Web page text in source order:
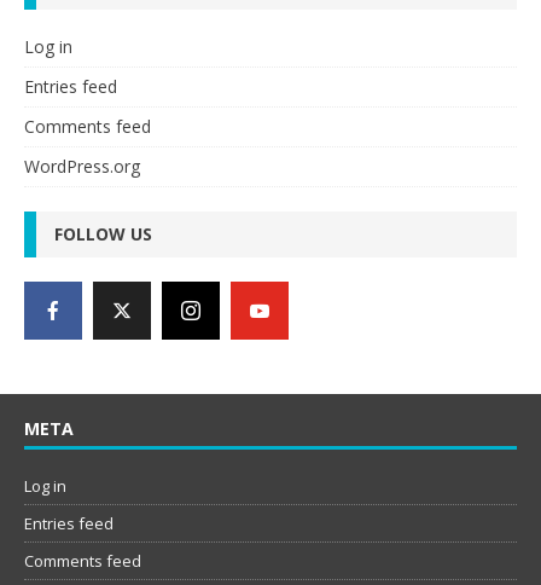
Log in
Entries feed
Comments feed
WordPress.org
FOLLOW US
META
Log in
Entries feed
Comments feed